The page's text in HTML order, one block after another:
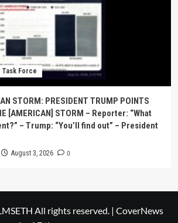
Task Force
STORM: PRESIDENT TRUMP POINTS
[AMERICAN] STORM – Reporter: “What
– Trump: “You’ll find out” – President
August 3, 2026 0
All rights reserved. | CoverNews